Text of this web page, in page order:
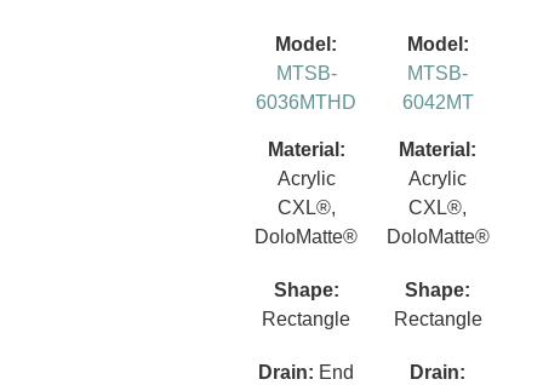
Model:
MTSB-
6036MTHD
Material:
Acrylic
CXL®,
DoloMatte®
Shape:
Rectangle
Drain: End
Model:
MTSB-
6042MT
Material:
Acrylic
CXL®,
DoloMatte®
Shape:
Rectangle
Drain: